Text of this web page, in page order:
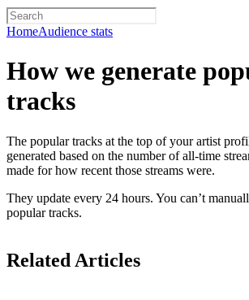
HomeAudience stats
How we generate
tracks
The popular tracks at the top of your artist
generated based on the number of all-time
made for how recent those streams were.
They update every 24 hours. You can’t
popular tracks.
Related Articles